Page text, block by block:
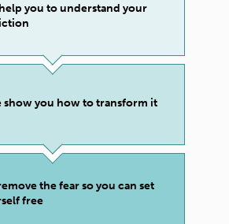
you to understand your
show you how to transform it
the fear so you can set
free